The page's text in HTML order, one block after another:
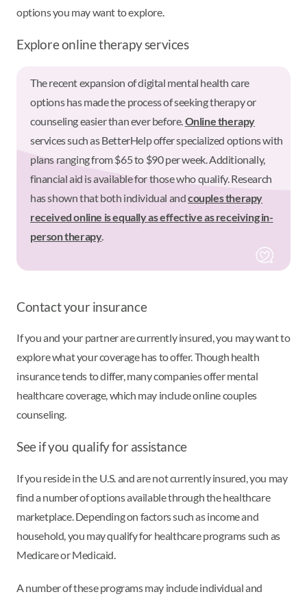
options you may want to explore.
Explore online therapy services
The recent expansion of digital mental health care
options has made the process of seeking therapy or
counseling easier than ever before. Online therapy
services such as BetterHelp offer specialized options with
plans ranging from $65 to $90 per week. Additionally,
financial aid is available for those who qualify. Research
has shown that both individual andcouples therapy
received online is equally as effective as receiving in-
person therapy.
Contact your insurance
If you and your partner are currently insured, you may want to
explore what your coverage has to offer. Though health
insurance tends to differ, many companies offer mental
healthcare coverage, which may include online couples
counseling.
See if you qualify for assistance
If you reside in the U.S. and are not currently insured, you may
find a number of options available through the healthcare
marketplace. Depending on factors such as income and
household, you may qualify for healthcare programs such as
Medicare or Medicaid.
A number of these programs may include individual and